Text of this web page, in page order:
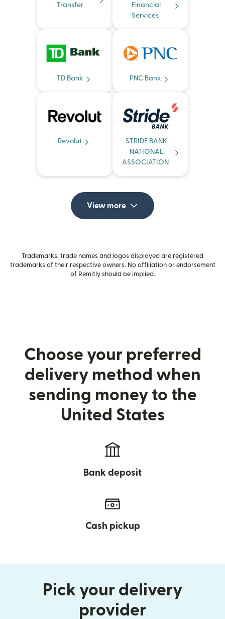
Transfer
Financial
Services
TD Bank PNC Bank
Revolut
STRIDE BANK
NATIONAL
ASSOCIATION
View more
Trademarks, trade names and logos displayed are registered
trademarks of their respective owners. No affiliation or endorsement
of Remitly should be implied.
Choose your preferred
delivery method when
sending money to the
United States
Bank deposit
Cash pickup
Pick your delivery
provider